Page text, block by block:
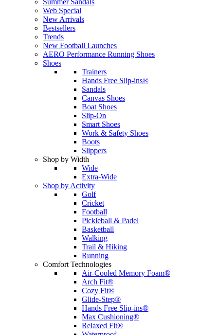
Summer Sandals
Web Special
New Arrivals
Bestsellers
Trends
New Football Launches
AERO Performance Running Shoes
Shoes
Trainers
Hands Free Slip-ins®
Sandals
Canvas Shoes
Boat Shoes
Slip-On
Smart Shoes
Work & Safety Shoes
Boots
Slippers
Shop by Width
Wide
Extra-Wide
Shop by Activity
Golf
Cricket
Football
Pickleball & Padel
Basketball
Walking
Trail & Hiking
Running
Comfort Technologies
Air-Cooled Memory Foam®
Arch Fit®
Cozy Fit®
Glide-Step®
Hands Free Slip-ins®
Max Cushioning®
Relaxed Fit®